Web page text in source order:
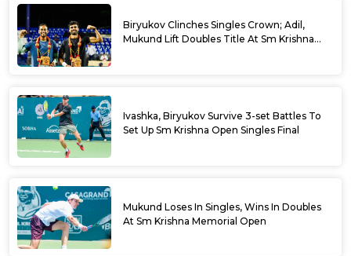
Biryukov Clinches Singles Crown; Adil,
Mukund Lift Doubles Title At Sm Krishna
Ivashka, Biryukov Survive 3-set Battles To
Set Up Sm Krishna Open Singles Final
Mukund Loses In Singles, Wins In Doubles
At Sm Krishna Memorial Open